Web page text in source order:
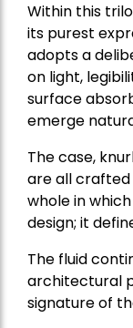
Within this
its purest
adopts a
on light,
surface
emerge
The case,
are all crafted
whole in
design; it
The fluid
architectural
signature of